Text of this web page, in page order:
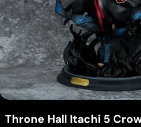
Throne Hall Itachi 5